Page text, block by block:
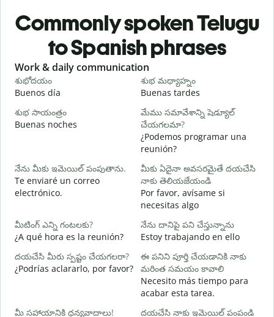
Commonly spoken Telugu
to Spanish phrases
Slide 1 of 6
Work & daily communication
శుభోదయం
Buenos día
శుభ మధ్యాహ్నం
Buenas tardes
శుభ సాయంత్రం
Buenas noches
మేము సమావేశాన్ని షెడ్యూల్
చేయగలమా?
¿Podemos programar una
reunión?
నేను మీకు ఇమెయిల్ పంపుతాను.
Te enviaré un correo
electrónico.
మీకు ఏదైనా అవసరమైతే దయచేసి
నాకు తెలియజేయండి
Por favor, avísame si
necesitas algo
మీటింగ్ ఎన్ని గంటలకు?
¿A qué hora es la reunión?
నేను దానిపై పని చేస్తున్నాను
Estoy trabajando en ello
దయచేసి మీరు స్పష్టం చేయగలరా?
¿Podrías aclararlo, por favor?
ఈ పనిని పూర్తి చేయడానికి నాకు
మరింత సమయం కావాలి
Necesito más tiempo para
acabar esta tarea.
మీ సహాయానికి ధన్యవాదాలు!
దయచేసి నాకు ఇమెయిల్ పంపండి